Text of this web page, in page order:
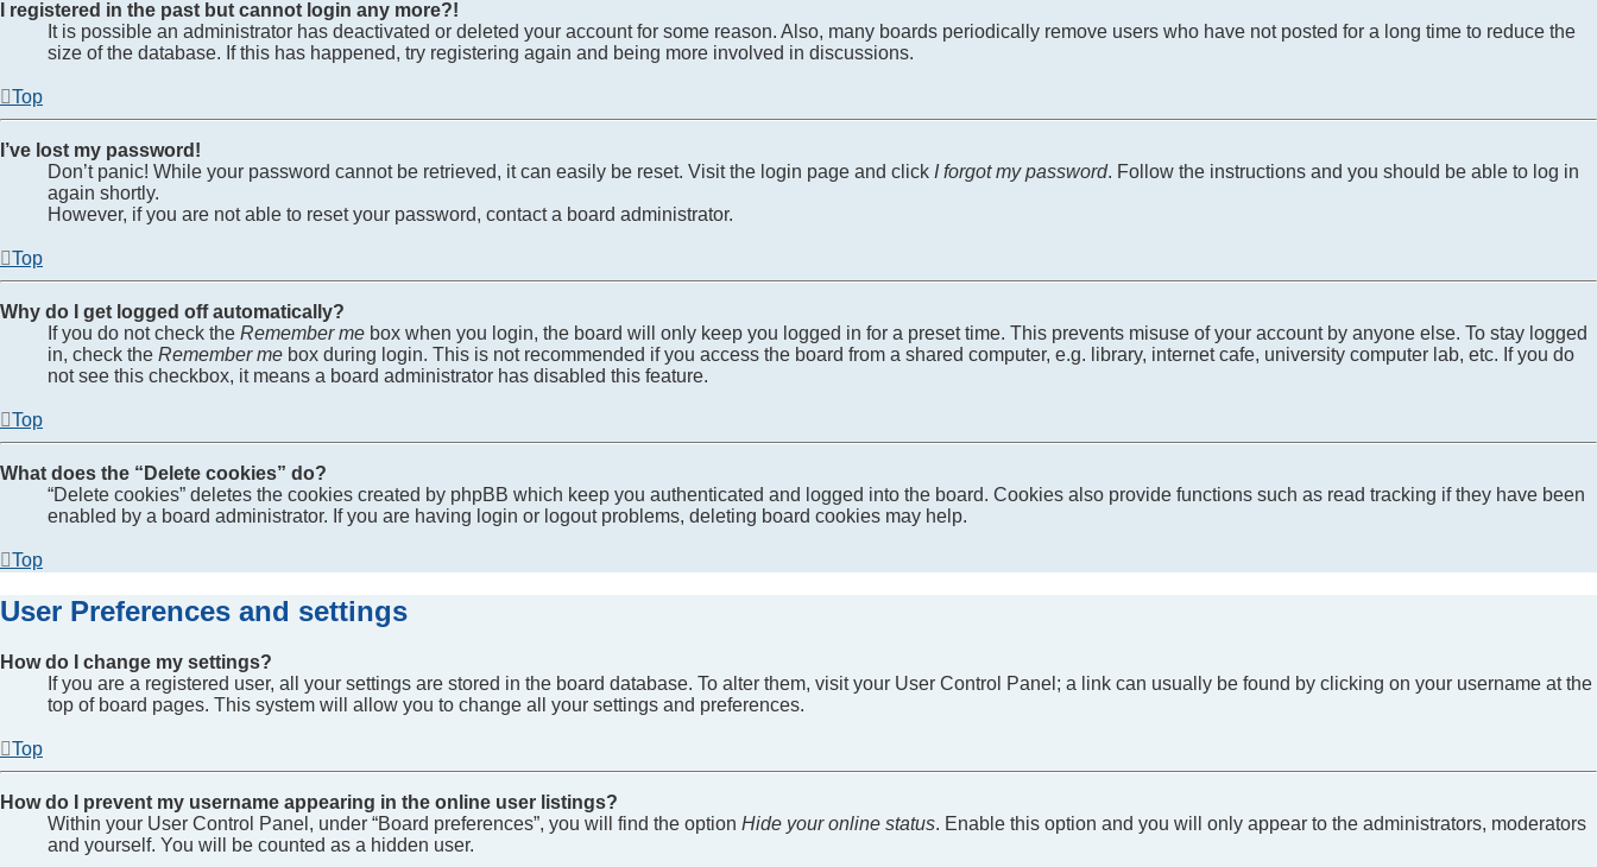
I registered in the past but cannot login any more?!
It is possible an administrator has deactivated or deleted your account for some reason. Also, many boards periodically remove users who have not posted for a long time to reduce the
size of the database. If this has happened, try registering again and being more involved in discussions.
Top
I’ve lost my password!
Don’t panic! While your password cannot be retrieved, it can easily be reset. Visit the login page and click I forgot my password. Follow the instructions and you should be able to log in
again shortly.
However, if you are not able to reset your password, contact a board administrator.
Top
Why do I get logged off automatically?
If you do not check the Remember me box when you login, the board will only keep you logged in for a preset time. This prevents misuse of your account by anyone else. To stay logged
in, check the Remember me box during login. This is not recommended if you access the board from a shared computer, e.g. library, internet cafe, university computer lab, etc. If you do
not see this checkbox, it means a board administrator has disabled this feature.
Top
What does the “Delete cookies” do?
“Delete cookies” deletes the cookies created by phpBB which keep you authenticated and logged into the board. Cookies also provide functions such as read tracking if they have been
enabled by a board administrator. If you are having login or logout problems, deleting board cookies may help.
Top
User Preferences and settings
How do I change my settings?
If you are a registered user, all your settings are stored in the board database. To alter them, visit your User Control Panel; a link can usually be found by clicking on your username at the
top of board pages. This system will allow you to change all your settings and preferences.
Top
How do I prevent my username appearing in the online user listings?
Within your User Control Panel, under “Board preferences”, you will find the option Hide your online status. Enable this option and you will only appear to the administrators, moderators
and yourself. You will be counted as a hidden user.